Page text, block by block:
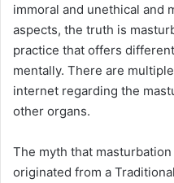
immoral and unethical and
aspects, the truth is
practice that offers
mentally. There are
internet regarding the
other organs.
The myth that
originated from a